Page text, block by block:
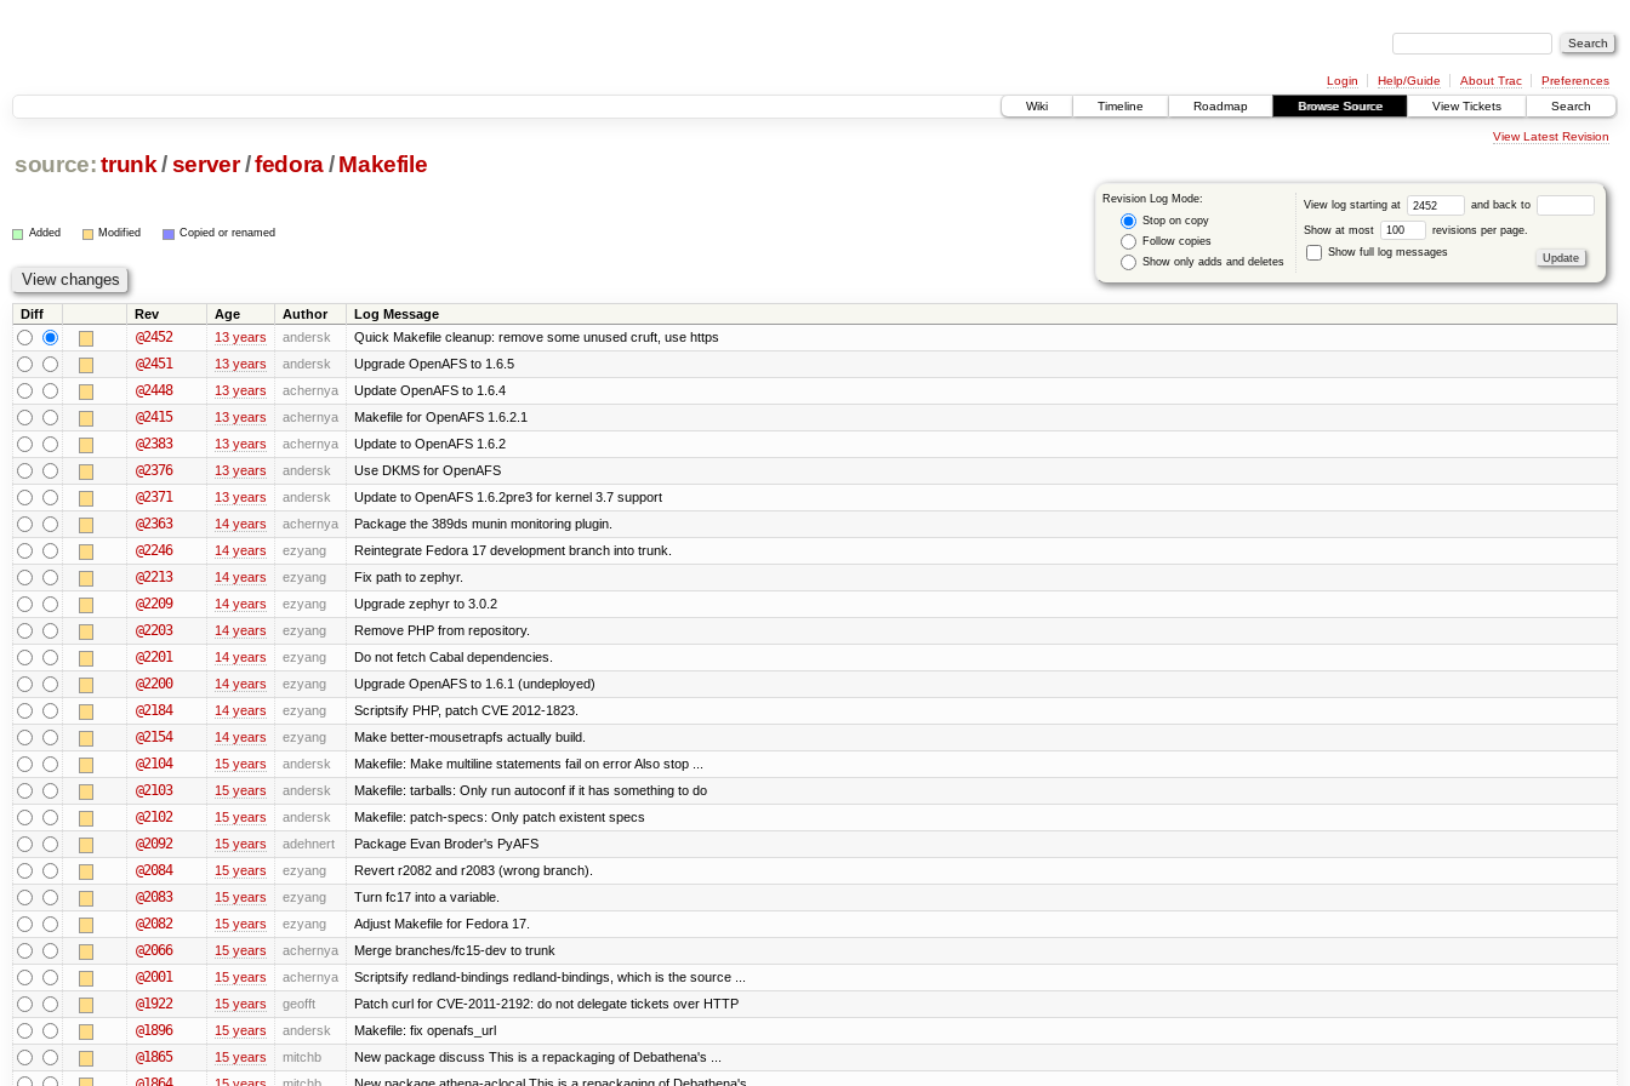
Login Help/Guide About Trac
Preferences
Wiki
Timeline Roadmap Browse Source View Tickets Search
View Latest Revision
source: trunk /server /fedora/ Makefile
Revision Log Mode:
Stop on copy
Follow copies
Show only adds and deletes
View log starting at and back to
Show at most
revisions per page.
Show full log messages
Added Modified Copied or renamed
Diff Rev Age Author Log Message
@2452 13 years andersk Quick Makefile cleanup: remove some unused cruft, use https
@2451 13 years andersk Upgrade OpenAFS to 1.6.5
@2448 13 years achernya Update OpenAFS to 1.6.4
@2415 13 years achernya Makefile for OpenAFS 1.6.2.1
@2383 13 years achernya Update to OpenAFS 1.6.2
@2376 13 years andersk Use DKMS for OpenAFS
@2371 13 years andersk Update to OpenAFS 1.6.2pre3 for kernel 3.7 support
@2363 14 years achernya Package the 389ds munin monitoring plugin.
@2246 14 years ezyang Reintegrate Fedora 17 development branch into trunk.
@2213 14 years ezyang Fix path to zephyr.
@2209 14 years ezyang Upgrade zephyr to 3.0.2
@2203 14 years ezyang Remove PHP from repository.
@2201 14 years ezyang Do not fetch Cabal dependencies.
@2200 14 years ezyang Upgrade OpenAFS to 1.6.1 (undeployed)
@2184 14 years ezyang Scriptsify PHP, patch CVE 2012-1823.
@2154 14 years ezyang Make better-mousetrapfs actually build.
@2104 15 years andersk Makefile: Make multiline statements fail on error Also stop ...
@2103 15 years andersk Makefile: tarballs: Only run autoconf if it has something to do
@2102 15 years andersk Makefile: patch-specs: Only patch existent specs
@2092 15 years adehnert Package Evan Broder's PyAFS
@2084 15 years ezyang Revert r2082 and r2083 (wrong branch).
@2083 15 years ezyang Turn fc17 into a variable.
@2082 15 years ezyang Adjust Makefile for Fedora 17.
@2066 15 years achernya Merge branches/fc15-dev to trunk
@2001 15 years achernya Scriptsify redland-bindings redland-bindings, which is the source ...
@1922 15 years geofft Patch curl for CVE-2011-2192: do not delegate tickets over HTTP
@1896 15 years andersk Makefile: fix openafs_url
@1865 15 years mitchb New package discuss This is a repackaging of Debathena's ...